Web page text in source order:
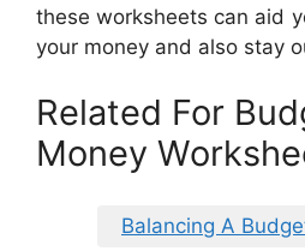
these worksheets can aid
your money and also stay
Related For
Money
Balancing A